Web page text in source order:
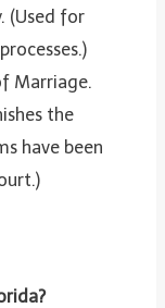
(Used for
Marriage.
the
have been